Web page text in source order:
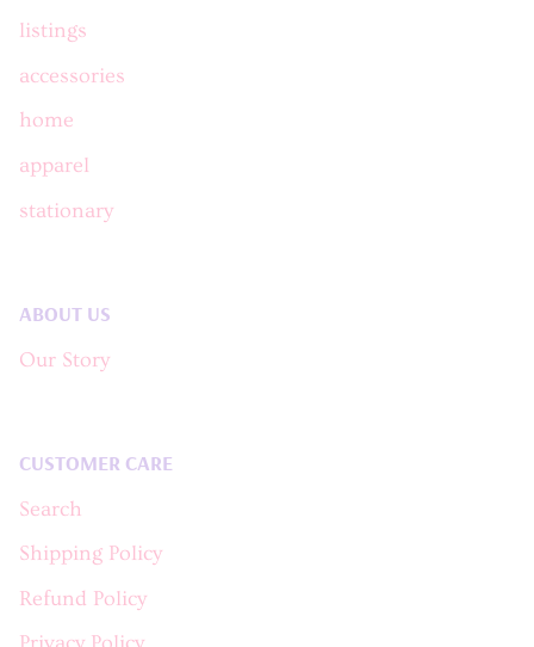
listings
accessories
home
apparel
stationary
ABOUT US
Our Story
CUSTOMER CARE
Search
Shipping Policy
Refund Policy